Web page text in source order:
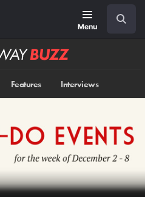
Menu
Features Interviews